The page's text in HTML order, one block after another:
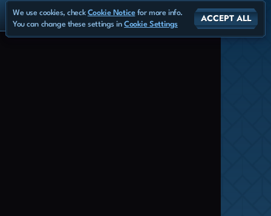
We use cookies, check Cookie Noticefor more info.
You can change these settings inCookie Settings
ACCEPT ALL